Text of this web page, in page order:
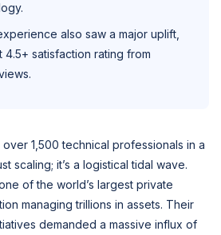
also saw a major uplift,
4.5+ satisfaction rating from
1,500 technical professionals in a
scaling; it’s a logistical tidal wave.
of the world’s largest private
managing trillions in assets. Their
demanded a massive influx of